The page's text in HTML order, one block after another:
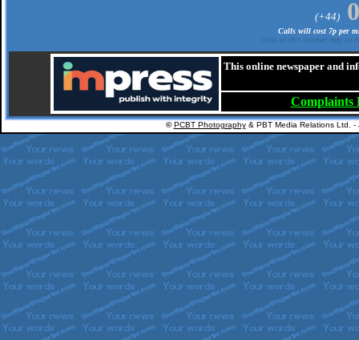
(+44) 0
Calls will cost 7p per
Calls to this number may be
This online newspaper and
Complaints
©PCBT Photography& PBT Media Relations Ltd. -